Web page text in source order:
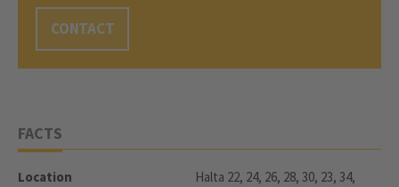
CONTACT
FACTS
Location
Halta 22, 24, 26, 28, 30, 23, 34,